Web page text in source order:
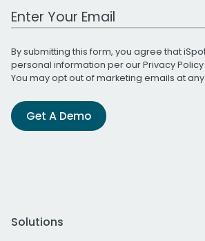
Work Email Address
By submitting this form, you agree that
personal information per ourPrivacy Policy
You may opt out of marketing emails at
Get A Demo
Solutions